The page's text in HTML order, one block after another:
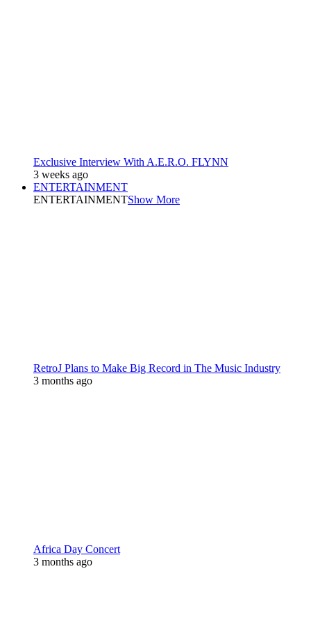
Exclusive Interview With A.E.R.O. FLYNN
3 weeks ago
ENTERTAINMENT
ENTERTAINMENTShow More
RetroJ Plans to Make Big Record in The Music Industry
3 months ago
Africa Day Concert
3 months ago